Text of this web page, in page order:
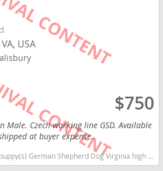
USA
$750
Male. Czech working line GSD. Available
at buyer expense.
Dog Virginia high stamina dog breeds dog breed smartest dog breeds dog breed